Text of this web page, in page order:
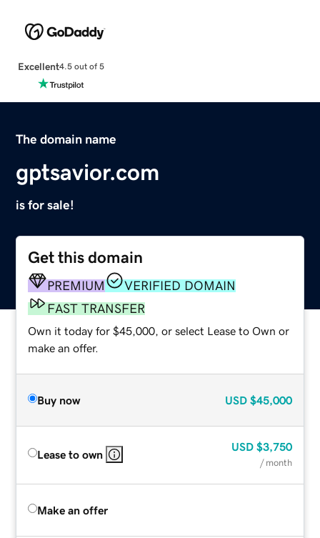
Excellent4.5 out of 5
The domain name
gptsavior.com
is for sale!
Get this domain
PREMIUM
VERIFIED DOMAIN
FAST TRANSFER
Own it today for $45,000, or select Lease to Own or
make an offer.
Buy now USD $45,000
Lease to own
USD $3,750
/ month
Make an offer